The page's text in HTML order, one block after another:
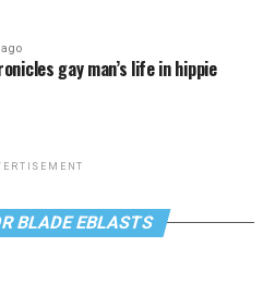
gay man’s life in hippie
BLADE EBLASTS